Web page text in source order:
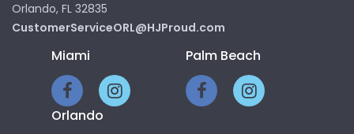
Orlando, FL 32835
CustomerServiceORL@HJProud.com
Miami Palm Beach
Orlando